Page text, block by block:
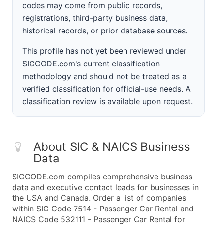
codes may come from public records,
registrations, third-party business data,
historical records, or prior database sources.
This profile has not yet been reviewed under
SICCODE.com's current classification
methodology and should not be treated as a
verified classification for official-use needs. A
classification review is available upon request.
About SIC & NAICS Business
Data
SICCODE.com compiles comprehensive business
data and executive contact leads for businesses in
the USA and Canada. Order a list of companies
within SIC Code 7514 - Passenger Car Rental and
NAICS Code 532111 - Passenger Car Rental for